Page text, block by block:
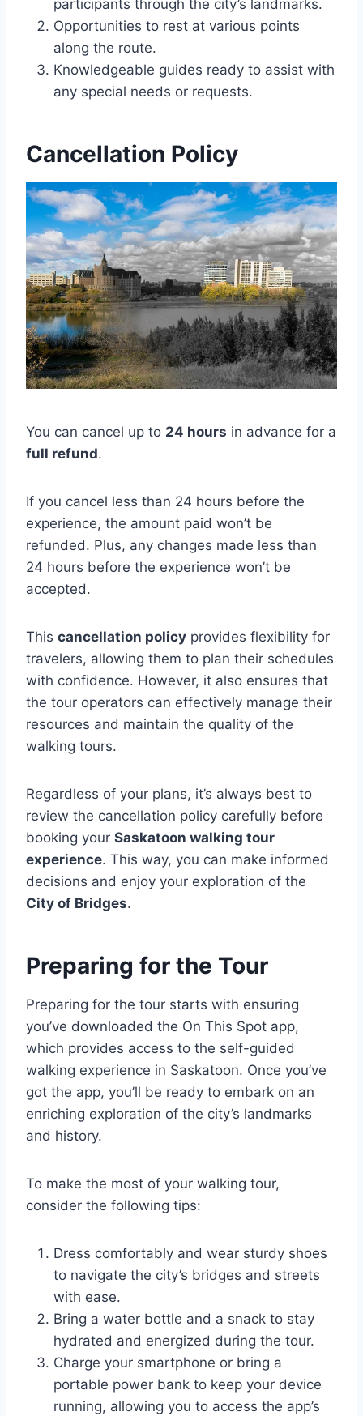
participants through the city’s landmarks.
Opportunities to rest at various points
along the route.
Knowledgeable guides ready to assist with
any special needs or requests.
Cancellation Policy
You can cancel up to 24 hours in advance for a
full refund.
If you cancel less than 24 hours before the
experience, the amount paid won’t be
refunded. Plus, any changes made less than
24 hours before the experience won’t be
accepted.
This cancellation policy provides flexibility for
travelers, allowing them to plan their schedules
with confidence. However, it also ensures that
the tour operators can effectively manage their
resources and maintain the quality of the
walking tours.
Regardless of your plans, it’s always best to
review the cancellation policy carefully before
booking your Saskatoon walking tour
experience. This way, you can make informed
decisions and enjoy your exploration of the
City of Bridges.
Preparing for the Tour
Preparing for the tour starts with ensuring
you’ve downloaded the On This Spot app,
which provides access to the self-guided
walking experience in Saskatoon. Once you’ve
got the app, you’ll be ready to embark on an
enriching exploration of the city’s landmarks
and history.
To make the most of your walking tour,
consider the following tips:
Dress comfortably and wear sturdy shoes
to navigate the city’s bridges and streets
with ease.
Bring a water bottle and a snack to stay
hydrated and energized during the tour.
Charge your smartphone or bring a
portable power bank to keep your device
running, allowing you to access the app’s